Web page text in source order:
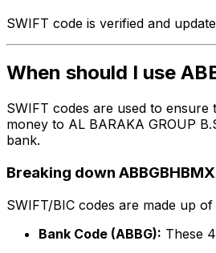
SWIFT code is verified and
When should I use
SWIFT codes are used to
money to AL BARAKA GROUP
bank.
Breaking down
SWIFT/BIC codes are made up
Bank Code (ABBG): These